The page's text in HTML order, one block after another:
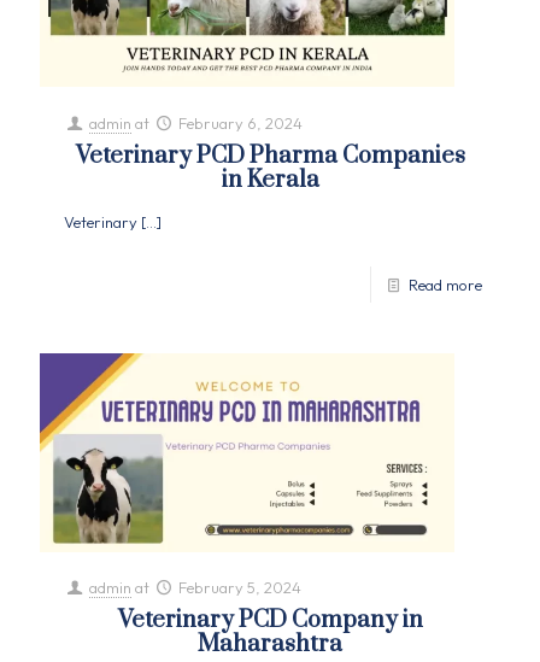
admin at February 6, 2024
Veterinary PCD Pharma Companies
in Kerala
Veterinary […]
Read more
admin at February 5, 2024
Veterinary PCD Company in
Maharashtra